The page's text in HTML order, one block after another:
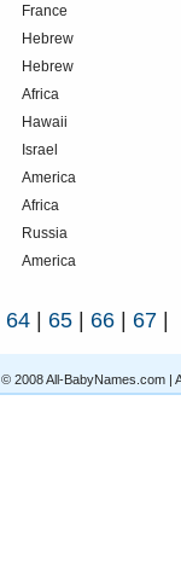
France
Hebrew
Hebrew
Africa
Hawaii
Israel
America
Africa
Russia
America
64 | 65 | 66 | 67 |
© 2008 All-BabyNames.com |